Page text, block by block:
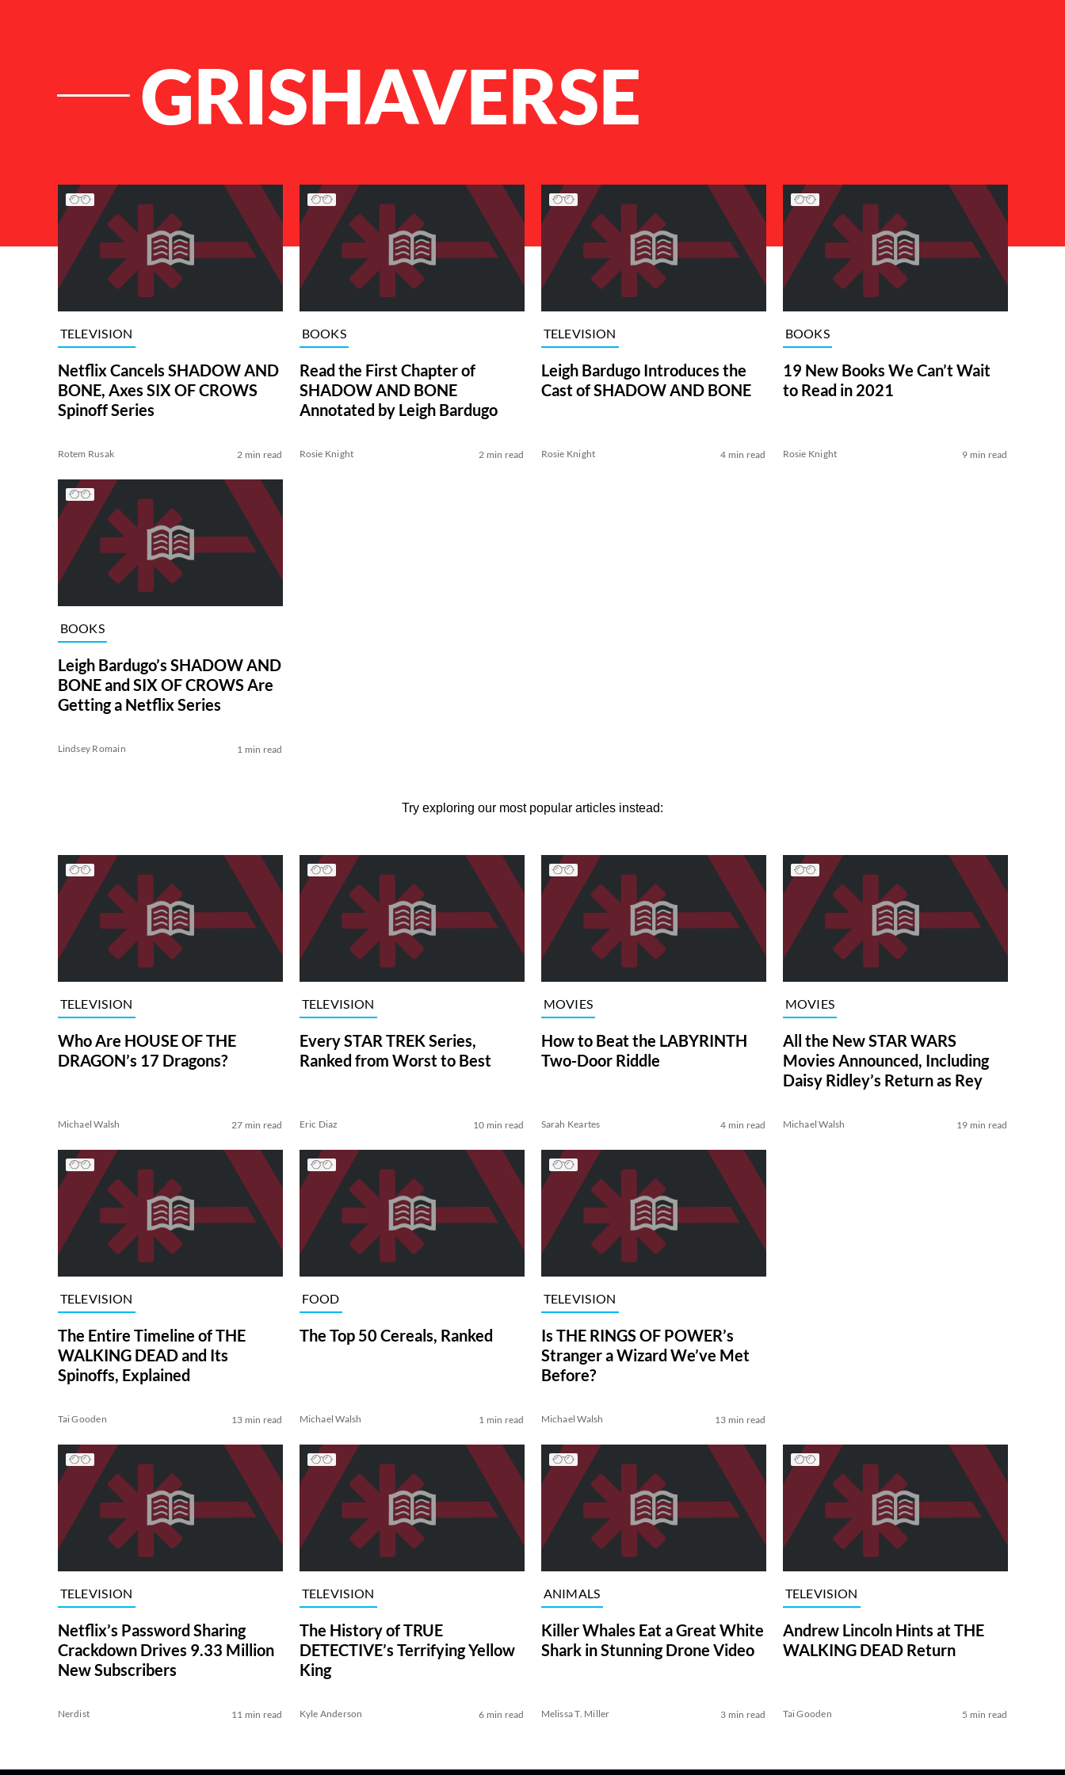
GRISHAVERSE
List of Articles
TELEVISION
Netflix Cancels SHADOW AND
BONE, Axes SIX OF CROWS
Spinoff Series
Rotem Rusak 2 min read
BOOKS
Read the First Chapter of
SHADOW AND BONE
Annotated by Leigh Bardugo
Rosie Knight 2 min read
TELEVISION
Leigh Bardugo Introduces the
Cast of SHADOW AND BONE
Rosie Knight 4 min read
BOOKS
19 New Books We Can’t Wait
to Read in 2021
Rosie Knight 9 min read
BOOKS
Leigh Bardugo’s SHADOW AND
BONE and SIX OF CROWS Are
Getting a Netflix Series
Lindsey Romain 1 min read
Try exploring our most popular articles instead:
TELEVISION
Who Are HOUSE OF THE
DRAGON’s 17 Dragons?
Michael Walsh 27 min read
TELEVISION
Every STAR TREK Series,
Ranked from Worst to Best
Eric Diaz 10 min read
MOVIES
How to Beat the LABYRINTH
Two-Door Riddle
Sarah Keartes 4 min read
MOVIES
All the New STAR WARS
Movies Announced, Including
Daisy Ridley’s Return as Rey
Michael Walsh 19 min read
TELEVISION
The Entire Timeline of THE
WALKING DEAD and Its
Spinoffs, Explained
Tai Gooden 13 min read
FOOD
The Top 50 Cereals, Ranked
Michael Walsh 1 min read
TELEVISION
Is THE RINGS OF POWER’s
Stranger a Wizard We’ve Met
Before?
Michael Walsh 13 min read
TELEVISION
Netflix’s Password Sharing
Crackdown Drives 9.33 Million
New Subscribers
Nerdist 11 min read
TELEVISION
The History of TRUE
DETECTIVE’s Terrifying Yellow
King
Kyle Anderson 6 min read
ANIMALS
Killer Whales Eat a Great White
Shark in Stunning Drone Video
Melissa T. Miller 3 min read
TELEVISION
Andrew Lincoln Hints at THE
WALKING DEAD Return
Tai Gooden 5 min read